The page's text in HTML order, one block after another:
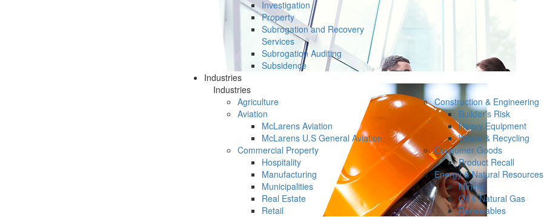
Investigation
Property
Subrogation and Recovery
Services
Subrogation Auditing
Subsidence
Industries
Industries
Agriculture
Aviation
McLarens Aviation
McLarens U.S General Aviation
Commercial Property
Hospitality
Manufacturing
Municipalities
Real Estate
Retail
Construction & Engineering
Builder’s Risk
Heavy Equipment
Waste & Recycling
Consumer Goods
Product Recall
Energy & Natural Resources
Mining
Oil & Natural Gas
Renewables